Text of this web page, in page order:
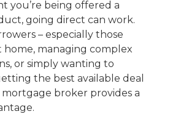
you’re being offered a
going direct can work.
– especially those
managing complex
or simply wanting to
the best available deal
broker provides a